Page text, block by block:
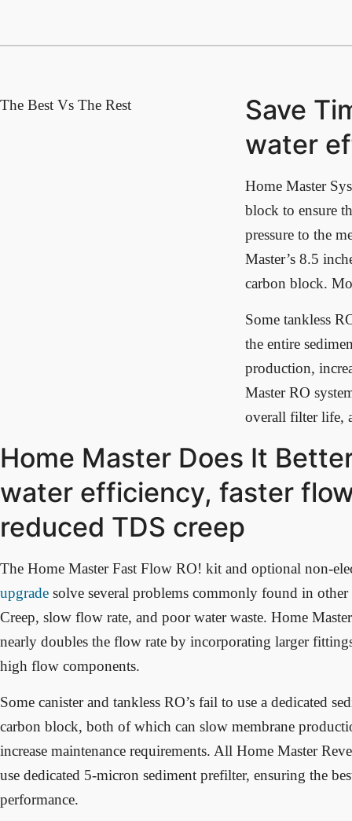
The Best Vs The Rest
Save
water
Home Master
block to ensure
pressure to the
Master’s 8.5
carbon block.
Some tankless
the entire
production,
Master RO
overall filter life,
Home Master Does It
water efficiency, faster
reduced TDS creep
The Home Master Fast Flow RO! kit and optional non-
upgrade solve several problems commonly found in
Creep, slow flow rate, and poor water waste. Home
nearly doubles the flow rate by incorporating larger
high flow components.
Some canister and tankless RO’s fail to use a dedicated
carbon block, both of which can slow membrane
increase maintenance requirements. All Home Master
use dedicated 5-micron sediment prefilter, ensuring the
performance.